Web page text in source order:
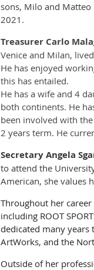
sons, Milo and Matteo
2021.
Treasurer Carlo
Venice and Milan,
He has enjoyed
this has entailed.
He has a wife and 4
both continents. He
been involved with
2 years term. He
SecretaryAngela
to attend the
American, she values
Throughout her
including ROOT
dedicated many
ArtWorks, and the
Outside of her